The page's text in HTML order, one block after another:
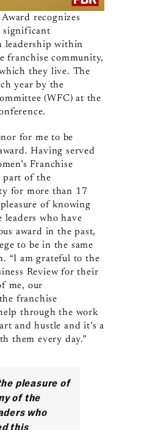
recognizes
significant
leadership within
franchise community,
they live. The
year by the
(WFC) at the
for me to be
Having served
Franchise
part of the
for more than 17
of knowing
who have
award in the past,
to be in the same
“I am grateful to the
Review for their
me, our
franchise
through the work
and hustle and it’s a
them every day.”
pleasure of
of the
who
this